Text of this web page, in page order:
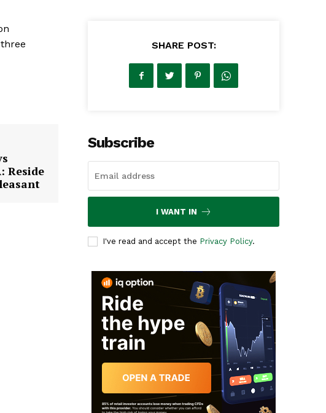
Reside
SHARE POST:
Subscribe
I WANT IN
I've read and accept the Privacy Policy.